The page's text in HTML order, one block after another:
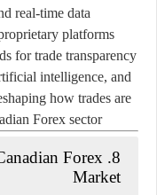
real-time data.
platforms
for trade transparency
intelligence, and
how trades are
Forex sector.
Forex
Market